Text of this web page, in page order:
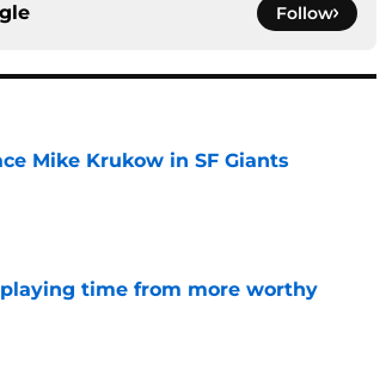
Follow
Mike Krukow in SF Giants
time from more worthy